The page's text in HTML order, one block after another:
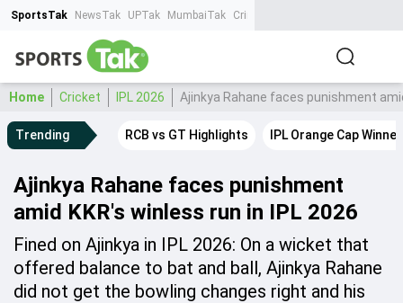
SportsTak NewsTak UPTak MumbaiTak CrimeTak
Home Cricket IPL 2026 Ajinkya Rahane faces punishment
Trending RCB vs GT Highlights IPL Orange Cap Winner
Ajinkya Rahane faces punishment
amid KKR's winless run in IPL 2026
Fined on Ajinkya in IPL 2026: On a wicket that
offered balance to bat and ball, Ajinkya Rahane
did not get the bowling changes right and his